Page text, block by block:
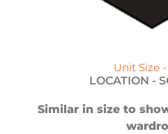
Unit Size -
LOCATION -
Similar in size to